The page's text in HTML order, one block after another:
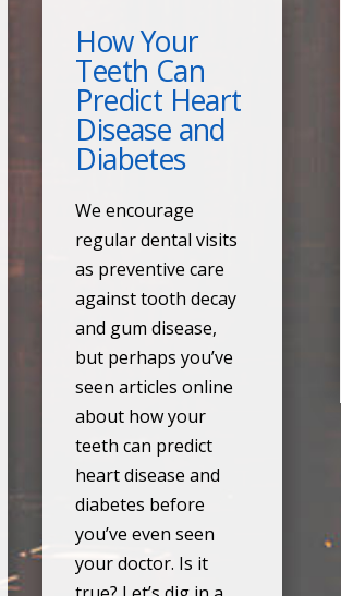
How Your
Teeth Can
Predict Heart
Disease and
Diabetes
We encourage
regular dental visits
as preventive care
against tooth decay
and gum disease,
but perhaps you’ve
seen articles online
about how your
teeth can predict
heart disease and
diabetes before
you’ve even seen
your doctor. Is it